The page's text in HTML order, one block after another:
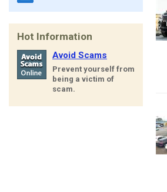
Hot Information
Avoid Scams
Prevent yourself from
being a victim of
scam.